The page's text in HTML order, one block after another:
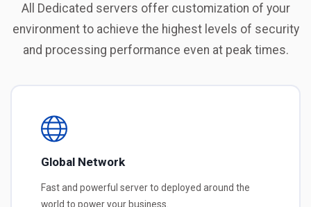
All Dedicated servers offer customization of your
environment to achieve the highest levels of security
and processing performance even at peak times.
Global Network
Fast and powerful server to deployed around the
world to power your business.